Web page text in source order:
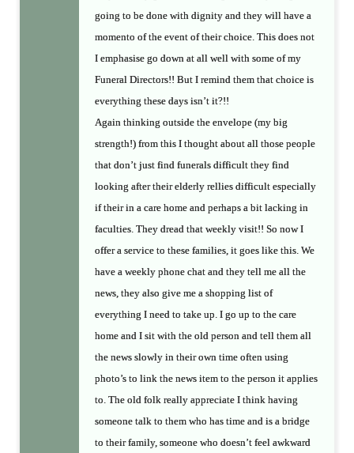
going to be done with dignity and they will have a
momento of the event of their choice. This does not
I emphasise go down at all well with some of my
Funeral Directors!! But I remind them that choice is
everything these days isn’t it?!!
Again thinking outside the envelope (my big
strength!) from this I thought about all those people
that don’t just find funerals difficult they find
looking after their elderly rellies difficult especially
if their in a care home and perhaps a bit lacking in
faculties. They dread that weekly visit!! So now I
offer a service to these families, it goes like this. We
have a weekly phone chat and they tell me all the
news, they also give me a shopping list of
everything I need to take up. I go up to the care
home and I sit with the old person and tell them all
the news slowly in their own time often using
photo’s to link the news item to the person it applies
to. The old folk really appreciate I think having
someone talk to them who has time and is a bridge
to their family, someone who doesn’t feel awkward